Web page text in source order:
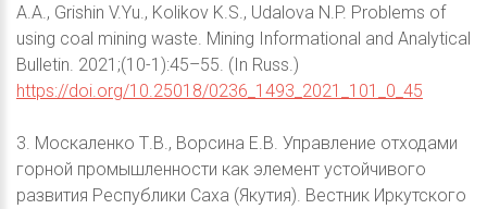
A.A., Grishin V.Yu., Kolikov K.S., Udalova N.P. Problems of
using coal mining waste. Mining Informational and Analytical
Bulletin. 2021;(10-1):45–55. (In Russ.)
https://doi.org/10.25018/0236_1493_2021_101_0_45
3. Москаленко Т.В., Ворсина Е.В. Управление отходами
горной промышленности как элемент устойчивого
развития Республики Саха (Якутия). Вестник Иркутского